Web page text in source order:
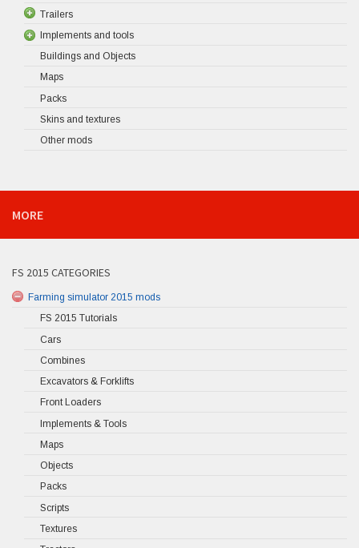
Trailers
Implements and tools
Buildings and Objects
Maps
Packs
Skins and textures
Other mods
MORE
FS 2015 CATEGORIES
Farming simulator 2015 mods
FS 2015 Tutorials
Cars
Combines
Excavators & Forklifts
Front Loaders
Implements & Tools
Maps
Objects
Packs
Scripts
Textures